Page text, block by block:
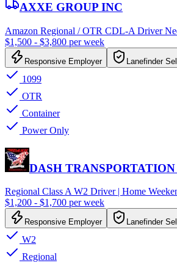
AXXE GROUP INC
Amazon Regional / OTR CDL-A Driver
$1,500 - $3,800 per week
Responsive Employer Lanefinder
1099
OTR
Container
Power Only
DASH
Regional Class A W2 Driver | Home
$1,200 - $1,700 per week
Responsive Employer Lanefinder
W2
Regional